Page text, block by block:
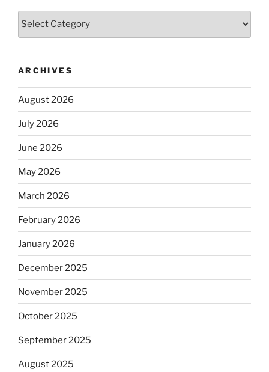
Categories
ARCHIVES
August 2026
July 2026
June 2026
May 2026
March 2026
February 2026
January 2026
December 2025
November 2025
October 2025
September 2025
August 2025